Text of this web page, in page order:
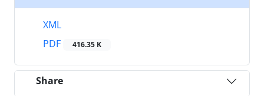
XML
PDF
416.35 K
Share